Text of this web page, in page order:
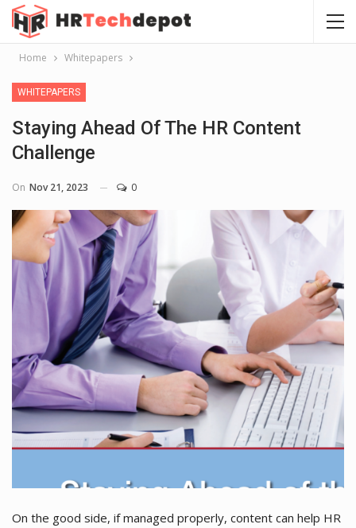
Home Whitepapers
WHITEPAPERS
Staying Ahead Of The HR Content
Challenge
On Nov 21, 2023 0
On the good side, if managed properly, content can help HR